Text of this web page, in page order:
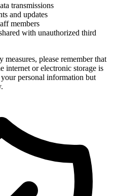
transmissions
and updates
members
with unauthorized third
please remember that
internet or electronic storage is
personal information but